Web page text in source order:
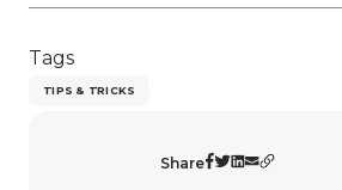
Tags
TIPS & TRICKS
Share